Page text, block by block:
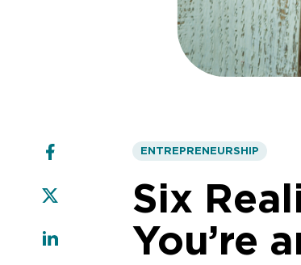
ENTREPRENEURSHIP
Six
You’re